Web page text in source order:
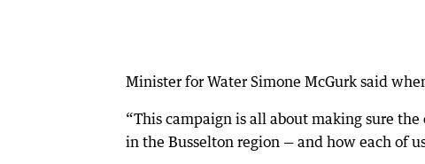
Minister for Water Simone McGurk said
“This campaign is all about making sure
in the Busselton region — and how each of